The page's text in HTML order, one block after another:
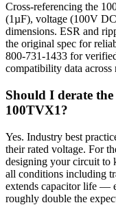
Cross-referencing the
(1µF), voltage (100V
dimensions. ESR and
the original spec for
800-731-1433 for
compatibility data across
Should I derate
100TVX1?
Yes. Industry best
their rated voltage. For
designing your circuit to
all conditions including
extends capacitor life —
roughly double the